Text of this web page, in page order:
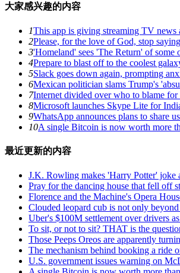
大家感兴趣的内容
1This app is giving streaming TV news
2Please, for the love of God, stop
3'Homeland' sees 'The Return' of some
4Prepare to blast off to the coolest
5Slack goes down again, prompting
6Mexican politician slams Trump's
7Internet divided over who to blame for
8Microsoft launches Skype Lite for
9WhatsApp announces plans to share
10A single Bitcoin is now worth more
最近更新的内容
J.K. Rowling makes 'Harry Potter' joke
Pray for the dancing house that fell off
Florence and the Machine's Opera
Clouded leopard cub is not only
Uber's $100M settlement over drivers
To sit, or not to sit? THAT is the
Those Peeps Oreos are apparently
The mechanism behind booking a ride
U.S. government issues warning on